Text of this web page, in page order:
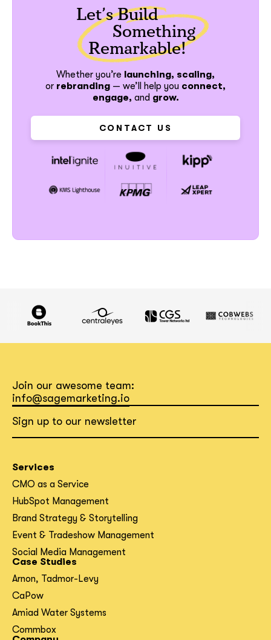
Let’s Build
Something
Remarkable!
Whether you’re launching, scaling,
or rebranding — we’ll help you connect,
engage, and grow.
CONTACT US
Join our awesome team:
info@sagemarketing.io
Sign up to our newsletter
Services
CMO as a Service
HubSpot Management
Brand Strategy & Storytelling
Event & Tradeshow Management
Social Media Management
Case Studies
Arnon, Tadmor-Levy
CaPow
Amiad Water Systems
Commbox